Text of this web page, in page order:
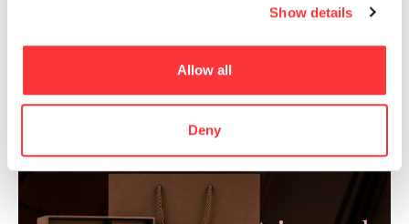
Show details
Allow all
Deny